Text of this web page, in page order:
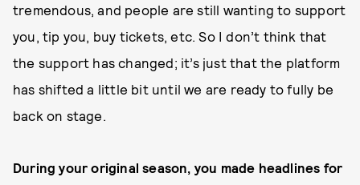
tremendous, and people are still wanting to support
you, tip you, buy tickets, etc. So I don’t think that
the support has changed; it’s just that the platform
has shifted a little bit until we are ready to fully be
back on stage.
During your original season, you made headlines for